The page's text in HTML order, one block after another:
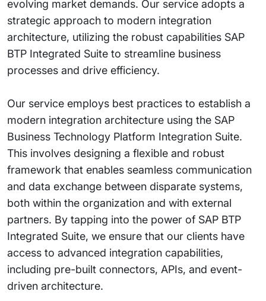
evolving market demands. Our service adopts a
strategic approach to modern integration
architecture, utilizing the robust capabilities SAP
BTP Integrated Suite to streamline business
processes and drive efficiency.
Our service employs best practices to establish a
modern integration architecture using the SAP
Business Technology Platform Integration Suite.
This involves designing a flexible and robust
framework that enables seamless communication
and data exchange between disparate systems,
both within the organization and with external
partners. By tapping into the power of SAP BTP
Integrated Suite, we ensure that our clients have
access to advanced integration capabilities,
including pre-built connectors, APIs, and event-
driven architecture.